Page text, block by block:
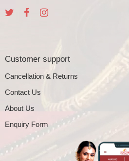
Customer support
Cancellation & Returns
Contact Us
About Us
Enquiry Form